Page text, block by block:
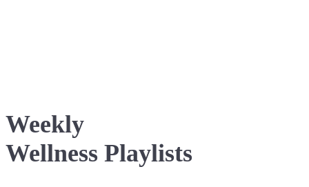
Weekly
Wellness Playlists